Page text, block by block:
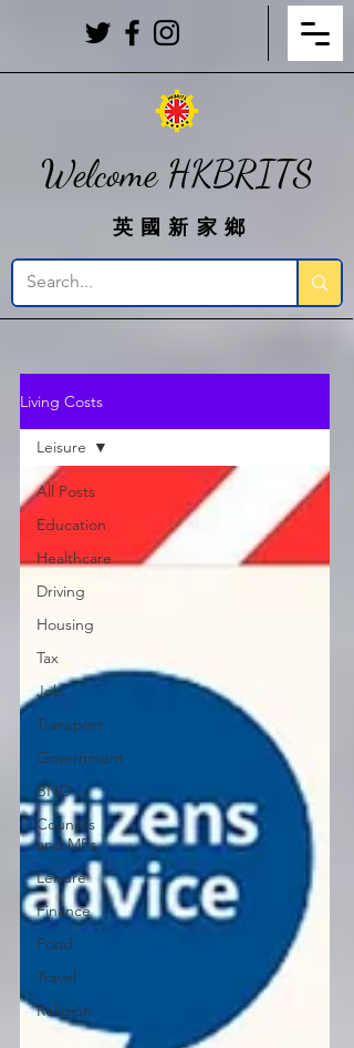
英國新家鄉
Welcome HKBRITS
Living Costs
All Posts
Education
Healthcare
Driving
Housing
Tax
Job
Transport
Government
BNO
Councils
and MPs
Leisure
Finance
Food
Travel
Religion
Leisure